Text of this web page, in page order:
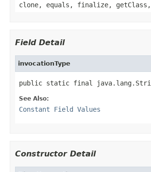
clone, equals, finalize,
Field Detail
invocationType
public static final
See Also:
Constant Field Values
Constructor Detail